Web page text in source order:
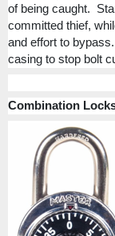
of being caught.
committed thief,
and effort to bypass.
casing to stop bolt
Combination